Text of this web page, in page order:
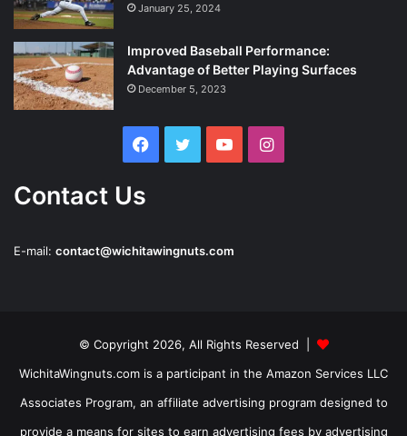
January 25, 2024
Improved Baseball Performance:
Advantage of Better Playing Surfaces
December 5, 2023
Facebook
Twitter YouTubeInstagram
Contact Us
E-mail: contact@wichitawingnuts.com
© Copyright 2026, All Rights Reserved |
WichitaWingnuts.com is a participant in the Amazon Services LLC
Associates Program, an affiliate advertising program designed to
provide a means for sites to earn advertising fees by advertising